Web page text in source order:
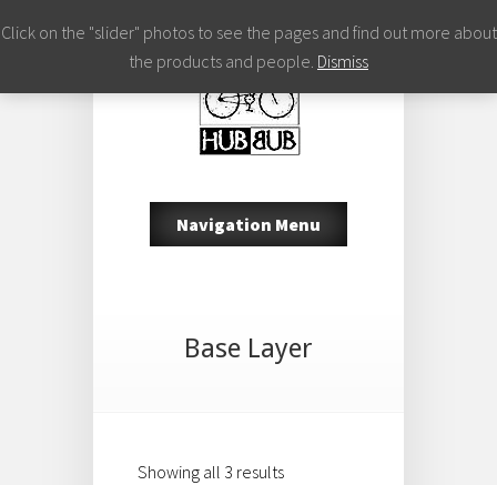
Navigation Menu
Base Layer
Showing all 3 results
Click on the "slider" photos to see the pages and find out more about
the products and people. Dismiss